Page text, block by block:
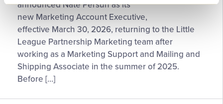
Persun
Returns
to
Little
League®
in
Full-
Partnership
announced Nate Persun as its
new Marketing Account Executive,
effective March 30, 2026, returning to the Little
League Partnership Marketing team after
working as a Marketing Support and Mailing and
Shipping Associate in the summer of 2025.
Before […]